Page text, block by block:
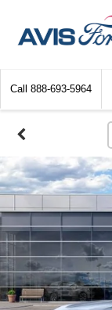
Call 888-693-5964